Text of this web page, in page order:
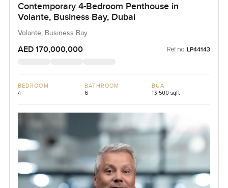
Contemporary 4-Bedroom Penthouse in
Volante, Business Bay, Dubai
Volante, Business Bay
AED 170,000,000 Ref no: LP44143
BEDROOM
4
BATHROOM
6
BUA
13,500 sqft